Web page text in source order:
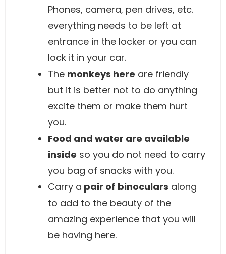
Phones, camera, pen drives, etc.
everything needs to be left at
entrance in the locker or you can
lock it in your car.
The monkeys here are friendly
but it is better not to do anything
excite them or make them hurt
you.
Food and water are available
inside so you do not need to carry
you bag of snacks with you.
Carry a pair of binoculars along
to add to the beauty of the
amazing experience that you will
be having here.